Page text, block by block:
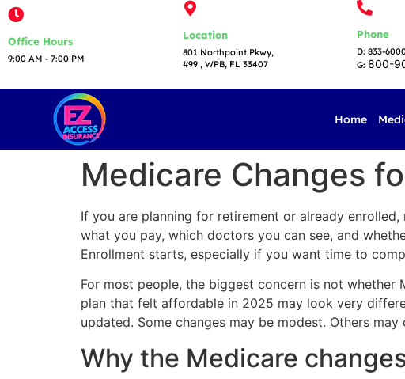
Office Hours
9:00 AM - 7:00 PM​
Location
801 Northpoint Pkwy,
#99 , WPB, FL 33407
Phone
D: 833-
G:800-
Home
Medicare Changes
If you are planning for retirement or already
what you pay, which doctors you can see, and
Enrollment starts, especially if you want time to
For most people, the biggest concern is not
plan that felt affordable in 2025 may look very
updated. Some changes may be modest. Others
Why the Medicare